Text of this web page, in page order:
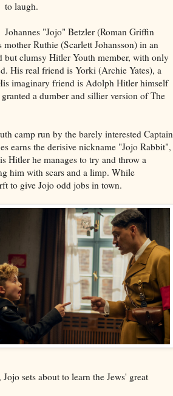
to laugh.
Johannes "Jojo" Betzler (Roman Griffin
Ruthie (Scarlett Johansson) in an
but clumsy Hitler Youth member, with only
His real friend is Yorki (Archie Yates), a
imaginary friend is Adolph Hitler himself
a dumber and sillier version of The
camp run by the barely interested Captain
earns the derisive nickname "Jojo Rabbit",
Hitler he manages to try and throw a
him with scars and a limp. While
to give Jojo odd jobs in town.
sets about to learn the Jews' great